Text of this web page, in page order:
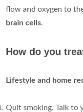
flow and oxygen to
brain cells.
How do you
Lifestyle and home
Quit smoking. Talk to